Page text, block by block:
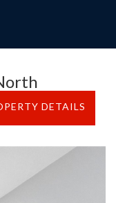
DETAILS